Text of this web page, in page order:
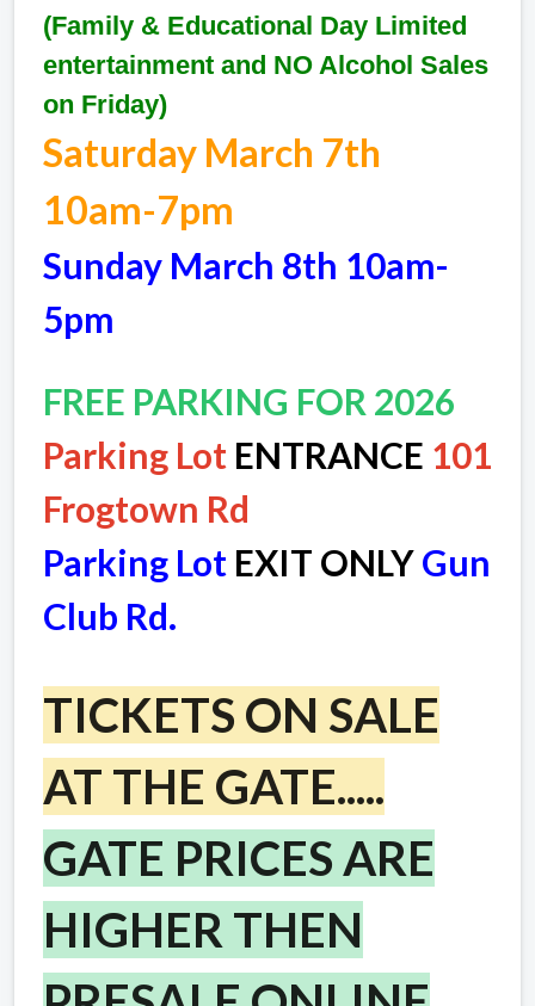
(Family & Educational Day Limited
entertainment and NO Alcohol Sales
on Friday)
Saturday March 7th
10am-7pm
Sunday March 8th 10am-
5pm
FREE PARKING FOR 2026
Parking Lot ENTRANCE 101
Frogtown Rd
Parking Lot EXIT ONLYGun
Club Rd.
TICKETS ON SALE
AT THE GATE.....
GATE PRICES ARE
HIGHER THEN